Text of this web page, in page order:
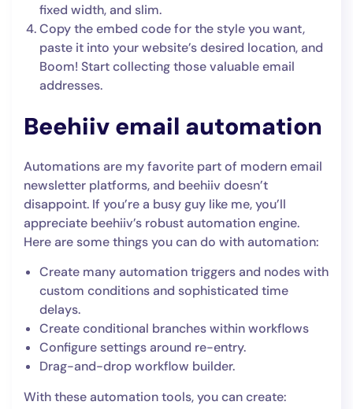
fixed width, and slim.
Copy the embed code for the style you want,
paste it into your website’s desired location, and
Boom! Start collecting those valuable email
addresses.
Beehiiv email automation
Automations are my favorite part of modern email
newsletter platforms, and beehiiv doesn’t
disappoint. If you’re a busy guy like me, you’ll
appreciate beehiiv’s robust automation engine.
Here are some things you can do with automation:
Create many automation triggers and nodes with
custom conditions and sophisticated time
delays.
Create conditional branches within workflows
Configure settings around re-entry.
Drag-and-drop workflow builder.
With these automation tools, you can create: